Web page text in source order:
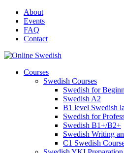
Skip
content
About
Events
FAQ
Contact
Courses
Swedish Courses
Swedish for
Swedish A2
B1 level Swedish
Swedish for
Swedish B1+/B2+
Swedish Writing
C1 Swedish